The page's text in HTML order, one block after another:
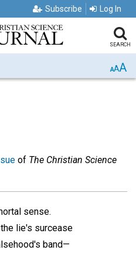
Subscribe Log In
SEARCH
AAA
of The Christian Science
sense.
lie's surcease
band—